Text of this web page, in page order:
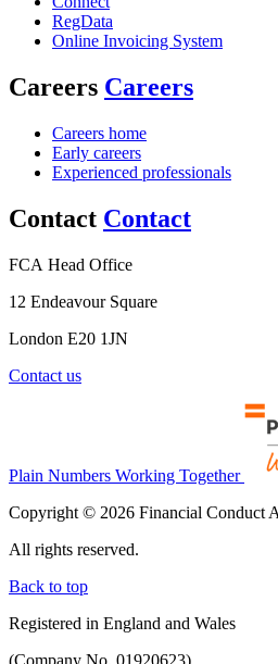
RegData
Online Invoicing System
Careers Careers
Careers home
Early careers
Experienced professionals
Contact Contact
FCA Head Office
12 Endeavour Square
London E20 1JN
Contact us
Plain Numbers Working Together
Copyright © 2026 Financial Conduct
All rights reserved.
Back to top
Registered in England and Wales
(Company No. 01920623)